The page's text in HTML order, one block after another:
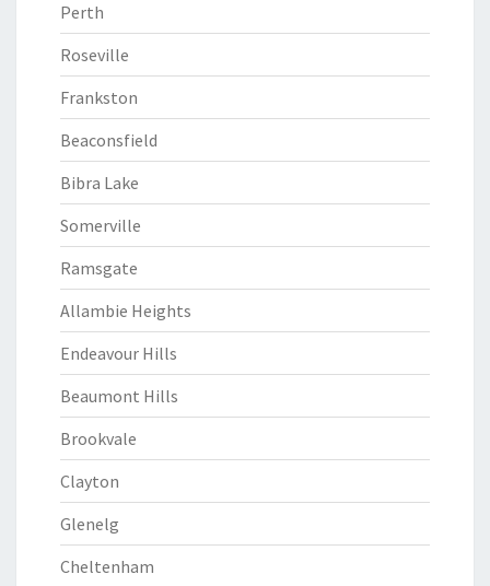
Perth
Roseville
Frankston
Beaconsfield
Bibra Lake
Somerville
Ramsgate
Allambie Heights
Endeavour Hills
Beaumont Hills
Brookvale
Clayton
Glenelg
Cheltenham